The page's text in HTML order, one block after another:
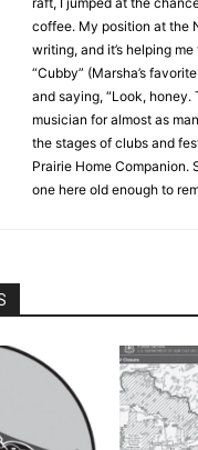
coffee. My position at the
writing, and it’s helping
“Cubby” (Marsha’s
and saying, “Look, honey.
musician for almost as
the stages of clubs and
Prairie Home Companion.
one here old enough to